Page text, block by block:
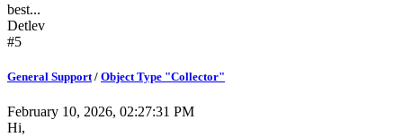
best...
Detlev
#5
General Support/ Object Type "Collector"
February 10, 2026, 02:27:31 PM
Hi,